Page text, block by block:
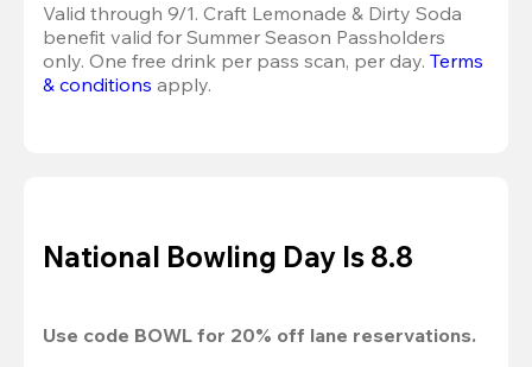
Valid through 9/1. Craft Lemonade & Dirty Soda
benefit valid for Summer Season Passholders
only. One free drink per pass scan, per day. Terms
& conditions apply.
National Bowling Day Is 8.8
Use code BOWL for 20% off lane reservations.